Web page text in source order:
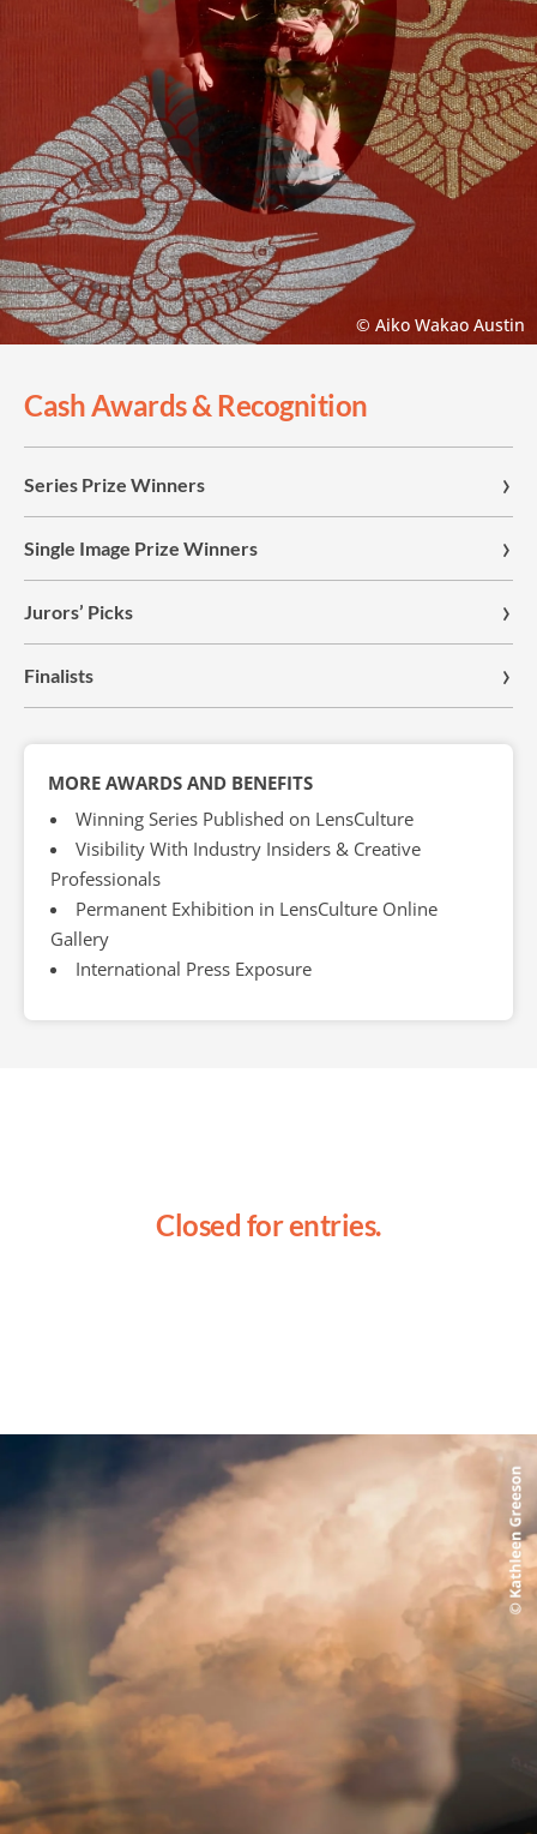
© Aiko Wakao Austin
Cash Awards & Recognition
Series Prize Winners
Single Image Prize Winners
Jurors’ Picks
Finalists
MORE AWARDS AND BENEFITS
Winning Series Published on LensCulture
Visibility With Industry Insiders & Creative
Professionals
Permanent Exhibition in LensCulture Online
Gallery
International Press Exposure
Closed for entries.